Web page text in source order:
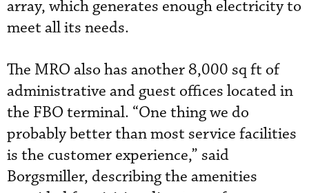
array, which generates enough electricity to
meet all its needs.
The MRO also has another 8,000 sq ft of
administrative and guest offices located in
the FBO terminal. “One thing we do
probably better than most service facilities
is the customer experience,” said
Borgsmiller, describing the amenities